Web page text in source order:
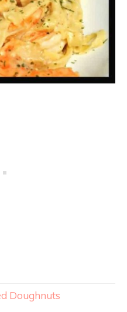
Doughnuts